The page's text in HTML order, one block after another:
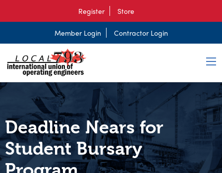
Register Store
Member Login Contractor Login
Deadline Nears for
Student Bursary